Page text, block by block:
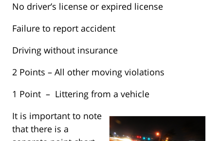
No driver’s license or expired license
Failure to report accident
Driving without insurance
2 Points – All other moving violations
1 Point – Littering from a vehicle
It is important to note
that there is a